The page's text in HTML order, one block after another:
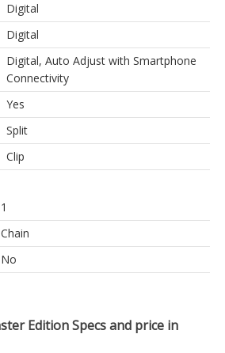
Digital
Digital
Digital, Auto Adjust with Smartphone
Connectivity
Yes
Split
Clip
1
Chain
No
Edition Specs and price in